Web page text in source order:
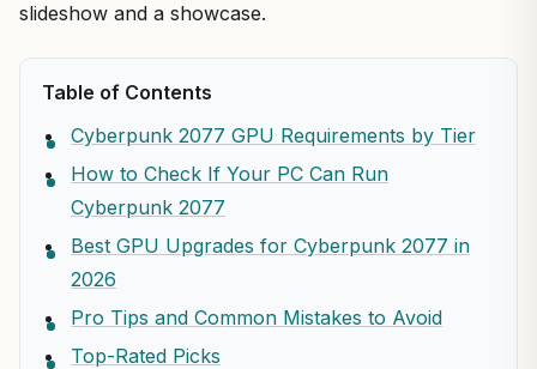
slideshow and a showcase.
Table of Contents
Cyberpunk 2077 GPU Requirements by Tier
How to Check If Your PC Can Run
Cyberpunk 2077
Best GPU Upgrades for Cyberpunk 2077 in
2026
Pro Tips and Common Mistakes to Avoid
Top-Rated Picks